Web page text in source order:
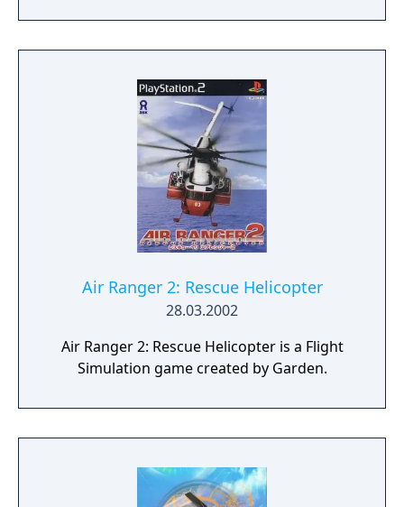
Air Ranger 2: Rescue Helicopter
28.03.2002
Air Ranger 2: Rescue Helicopter is a Flight
Simulation game created by Garden.